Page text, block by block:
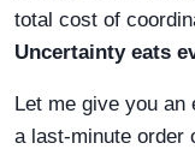
total cost of
Uncertainty eats
Let me give you an
a last-minute order